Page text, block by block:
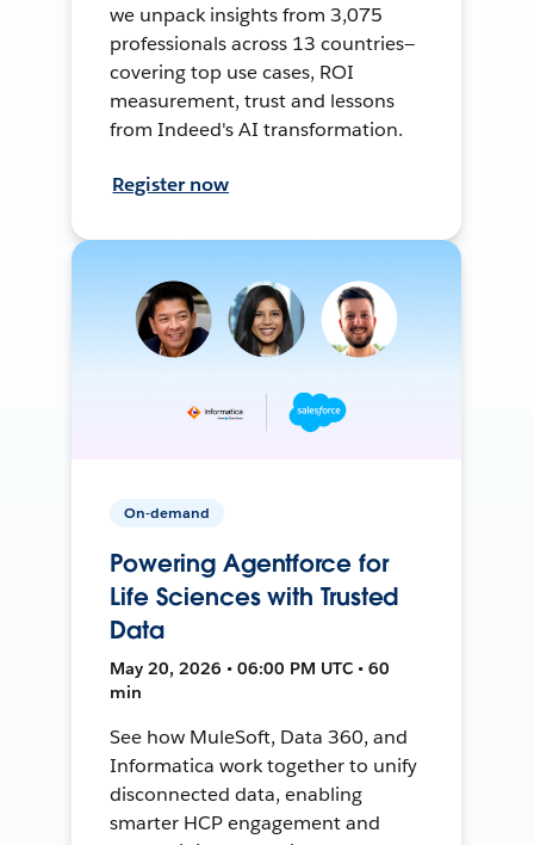
we unpack insights from 3,075
professionals across 13 countries—
covering top use cases, ROI
measurement, trust and lessons
from Indeed's AI transformation.
Register now
On-demand
Powering Agentforce for
Life Sciences with Trusted
Data
May 20, 2026 • 06:00 PM UTC • 60
min
See how MuleSoft, Data 360, and
Informatica work together to unify
disconnected data, enabling
smarter HCP engagement and